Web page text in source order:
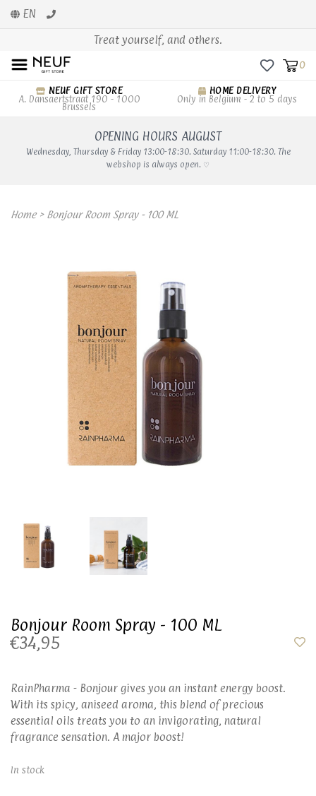
EN
Treat yourself, and others.
0
NEUF GIFT STORE
A. Dansaertstraat 190 - 1000
Brussels
HOME DELIVERY
Only in Belgium - 2 to 5 days
OPENING HOURS AUGUST
Wednesday, Thursday & Friday 13:00-18:30. Saturday 11:00-18:30. The
webshop is always open. ♡
Home> Bonjour Room Spray - 100 ML
Bonjour Room Spray - 100 ML
€34,95
RainPharma - Bonjour gives you an instant energy boost.
With its spicy, aniseed aroma, this blend of precious
essential oils treats you to an invigorating, natural
fragrance sensation. A major boost!
In stock